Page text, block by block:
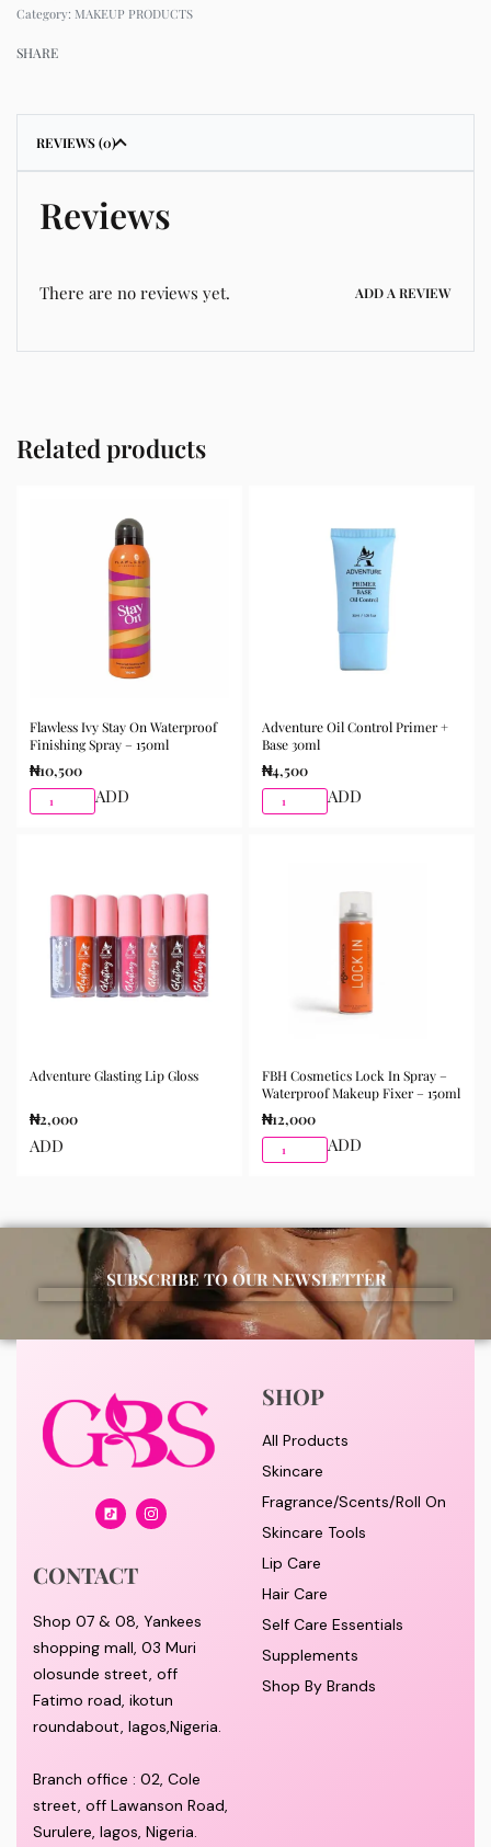
Category: MAKEUP PRODUCTS
SHARE
REVIEWS (0)
Reviews
There are no reviews yet. ADD A REVIEW
Related products
Flawless Ivy Stay On Waterproof
Finishing Spray – 150ml
₦10,500
ADD
Adventure Oil Control Primer +
Base 30ml
₦4,500
ADD
Adventure Glasting Lip Gloss
₦2,000
ADD
FBH Cosmetics Lock In Spray –
Waterproof Makeup Fixer – 150ml
₦12,000
ADD
SUBSCRIBE TO OUR NEWSLETTER
CONTACT
Shop 07 & 08, Yankees
shopping mall, 03 Muri
olosunde street, off
Fatimo road, ikotun
roundabout, lagos,Nigeria.
Branch office : 02, Cole
street, off Lawanson Road,
Surulere, lagos, Nigeria.
SHOP
All Products
Skincare
Fragrance/Scents/Roll On
Skincare Tools
Lip Care
Hair Care
Self Care Essentials
Supplements
Shop By Brands